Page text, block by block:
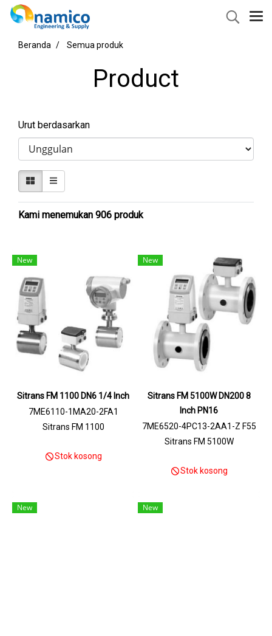
Beranda Semua produk
Product
Urut berdasarkan
Kami menemukan 906 produk
New
Sitrans FM 1100 DN6 1/4 Inch
7ME6110-1MA20-2FA1
Sitrans FM 1100
Stok kosong
New
Sitrans FM 5100W DN200 8
Inch PN16
7ME6520-4PC13-2AA1-Z F55
+N03
Sitrans FM 5100W
Stok kosong
New New